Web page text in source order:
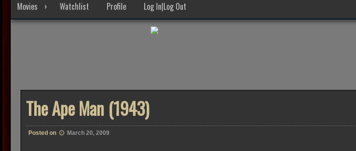
Movies Watchlist Profile Log In|Log Out
The Ape Man (1943)
Posted on March 20, 2009